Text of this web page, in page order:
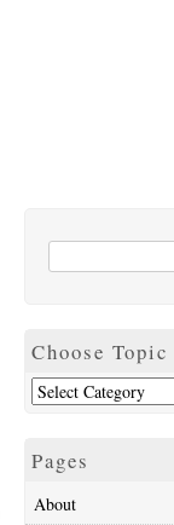
Choose Topic
Pages
About